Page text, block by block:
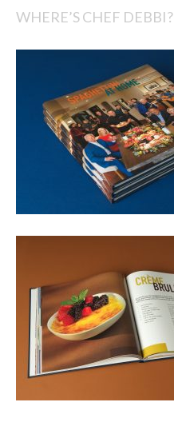
WHERE’S CHEF DEBBI?